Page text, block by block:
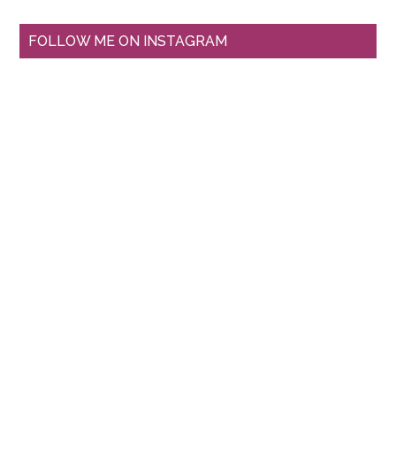
FOLLOW ME ON INSTAGRAM